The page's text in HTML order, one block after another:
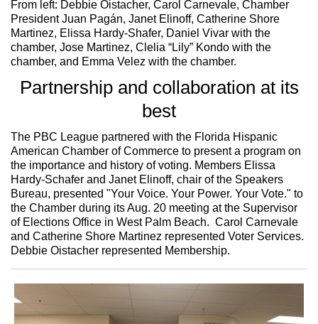
From left: Debbie Oistacher, Carol Carnevale, Chamber
President Juan Pagán, Janet Elinoff, Catherine Shore
Martinez, Elissa Hardy-Shafer, Daniel Vivar with the
chamber, Jose Martinez, Clelia “Lily” Kondo with the
chamber, and Emma Velez with the chamber.
Partnership and collaboration at its
best
The PBC League partnered with the Florida Hispanic
American Chamber of Commerce to present a program on
the importance and history of voting. Members Elissa
Hardy-Schafer and Janet Elinoff, chair of the Speakers
Bureau, presented "Your Voice. Your Power. Your Vote." to
the Chamber during its Aug. 20 meeting at the Supervisor
of Elections Office in West Palm Beach. Carol Carnevale
and Catherine Shore Martinez represented Voter Services.
Debbie Oistacher represented Membership.